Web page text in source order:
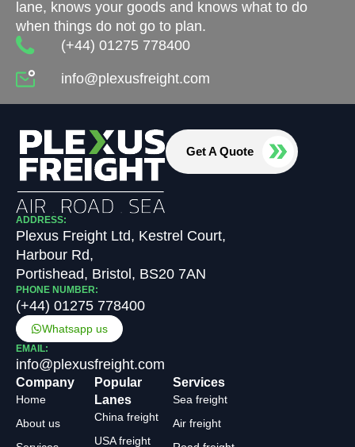
lane, knows your goods and knows what to do
when things do not go to plan.
(+44) 01275 778400
info@plexusfreight.com
Get A Quote
ADDRESS:
Plexus Freight Ltd, Kestrel Court,
Harbour Rd,
Portishead, Bristol, BS20 7AN
PHONE NUMBER:
(+44) 01275 778400
Whatsapp us
EMAIL:
info@plexusfreight.com
Company
Home
About us
Popular
Lanes
China freight
USA freight
Services
Sea freight
Air freight